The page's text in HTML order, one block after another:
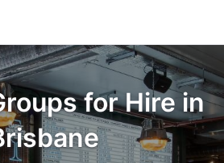
for Hire in